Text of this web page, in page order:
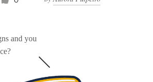
and you